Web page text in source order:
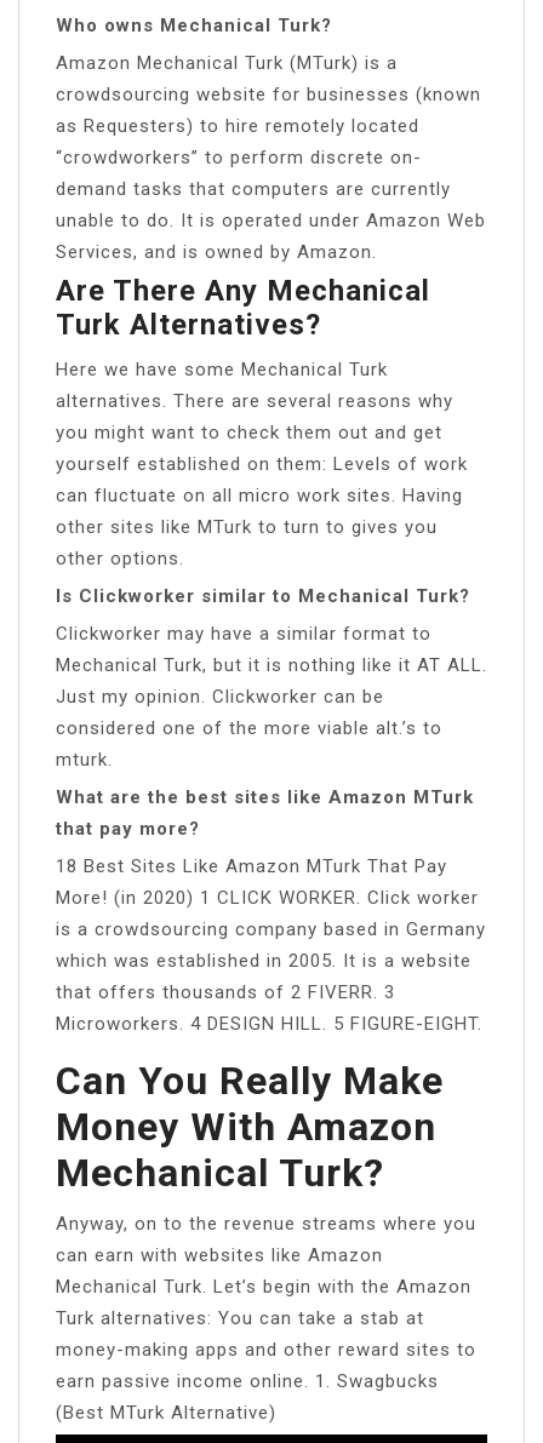
Who owns Mechanical Turk?
Amazon Mechanical Turk (MTurk) is a
crowdsourcing website for businesses (known
as Requesters) to hire remotely located
“crowdworkers” to perform discrete on-
demand tasks that computers are currently
unable to do. It is operated under Amazon Web
Services, and is owned by Amazon.
Are There Any Mechanical
Turk Alternatives?
Here we have some Mechanical Turk
alternatives. There are several reasons why
you might want to check them out and get
yourself established on them: Levels of work
can fluctuate on all micro work sites. Having
other sites like MTurk to turn to gives you
other options.
Is Clickworker similar to Mechanical Turk?
Clickworker may have a similar format to
Mechanical Turk, but it is nothing like it AT ALL.
Just my opinion. Clickworker can be
considered one of the more viable alt.’s to
mturk.
What are the best sites like Amazon MTurk
that pay more?
18 Best Sites Like Amazon MTurk That Pay
More! (in 2020) 1 CLICK WORKER. Click worker
is a crowdsourcing company based in Germany
which was established in 2005. It is a website
that offers thousands of 2 FIVERR. 3
Microworkers. 4 DESIGN HILL. 5 FIGURE-EIGHT.
Can You Really Make
Money With Amazon
Mechanical Turk?
Anyway, on to the revenue streams where you
can earn with websites like Amazon
Mechanical Turk. Let’s begin with the Amazon
Turk alternatives: You can take a stab at
money-making apps and other reward sites to
earn passive income online. 1. Swagbucks
(Best MTurk Alternative)